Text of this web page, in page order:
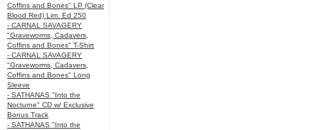
Coffins and Bones" LP (Clear
Blood Red) Lim. Ed 250
- CARNAL SAVAGERY
"Graveworms, Cadavers,
Coffins and Bones" T-Shirt
- CARNAL SAVAGERY
"Graveworms, Cadavers,
Coffins and Bones" Long
Sleeve
- SATHANAS "Into the
Nocturne" CD w/ Exclusive
Bonus Track
- SATHANAS "Into the